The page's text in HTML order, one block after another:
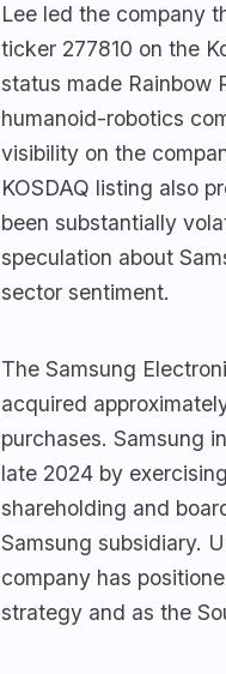
Lee led the company
ticker 277810 on the
status made Rainbow
humanoid-robotics
visibility on the
KOSDAQ listing also
been substantially
speculation about
sector sentiment.
The Samsung
acquired
purchases. Samsung
late 2024 by
shareholding and
Samsung subsidiary.
company has
strategy and as the